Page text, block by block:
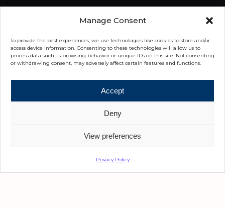
Manage Consent
To provide the best experiences, we use technologies like cookies to store and/or
access device information. Consenting to these technologies will allow us to
process data such as browsing behavior or unique IDs on this site. Not consenting
or withdrawing consent, may adversely affect certain features and functions.
Accept
Deny
View preferences
Privacy Policy
MOBILE
(+63) 917 555 8222
3/F Main GreatWork Ben-Lor IT Center, Diliman, Quezon City,
5th Floor, Park Centrale, Cebu I.T. Park Jose Maria del Mar